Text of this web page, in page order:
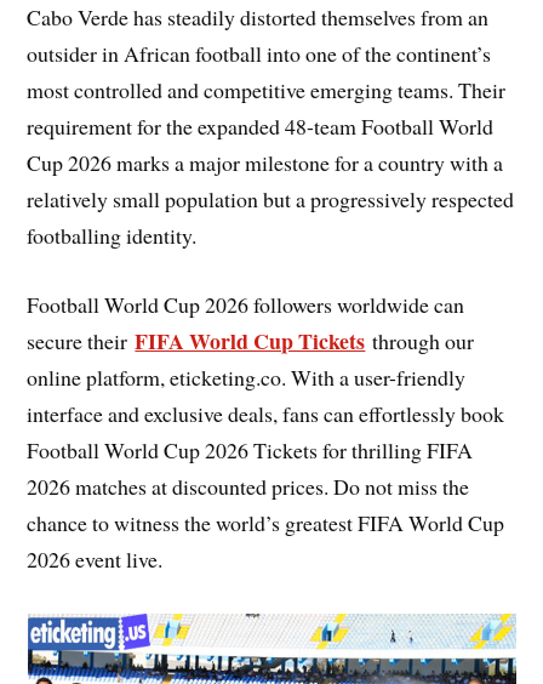
Cabo Verde has steadily distorted themselves from an
outsider in African football into one of the continent’s
most controlled and competitive emerging teams. Their
requirement for the expanded 48-team Football World
Cup 2026 marks a major milestone for a country with a
relatively small population but a progressively respected
footballing identity.
Football World Cup 2026 followers worldwide can
secure theirFIFA World Cup Tickets through our
online platform, eticketing.co. With a user-friendly
interface and exclusive deals, fans can effortlessly book
Football World Cup 2026 Tickets for thrilling FIFA
2026 matches at discounted prices. Do not miss the
chance to witness the world’s greatest FIFA World Cup
2026 event live.